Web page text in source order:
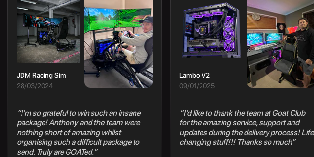
JDM Racing Sim
28/03/2024
“I’m so grateful to win such an insane
package! Anthony and the team were
nothing short of amazing whilst
organising such a difficult package to
send. Truly are GOATed.”
Lambo V2
09/01/2025
“I’d like to thank the team at Goat Club
for the amazing service, support and
updates during the delivery process! Life
changing stuff!!! Thanks so much”